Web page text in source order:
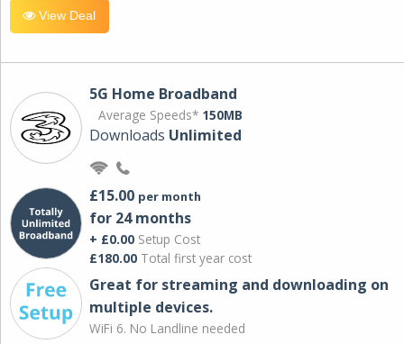
View Deal
5G Home Broadband
Average Speeds* 150MB
Downloads Unlimited
£15.00 per month
for 24 months
+ £0.00 Setup Cost
£180.00 Total first year cost
Great for streaming and downloading on
multiple devices.
WiFi 6. No Landline needed